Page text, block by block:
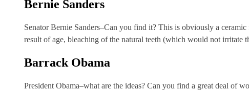
Bernie Sanders
Senator Bernie Sanders–Can you find it? This is obviously a
result of age, bleaching of the natural teeth (which would not irritate
Barrack Obama
President Obama–what are the ideas? Can you find a great deal of